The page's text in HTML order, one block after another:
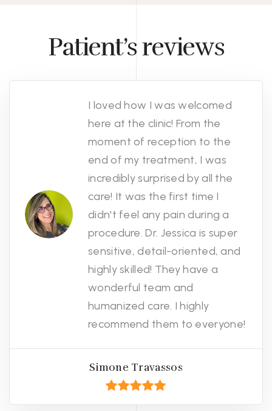
Patient’s reviews
I loved how I was welcomed
here at the clinic! From the
moment of reception to the
end of my treatment, I was
incredibly surprised by all the
care! It was the first time I
didn't feel any pain during a
procedure. Dr. Jessica is super
sensitive, detail-oriented, and
highly skilled! They have a
wonderful team and
humanized care. I highly
recommend them to everyone!
Simone Travassos